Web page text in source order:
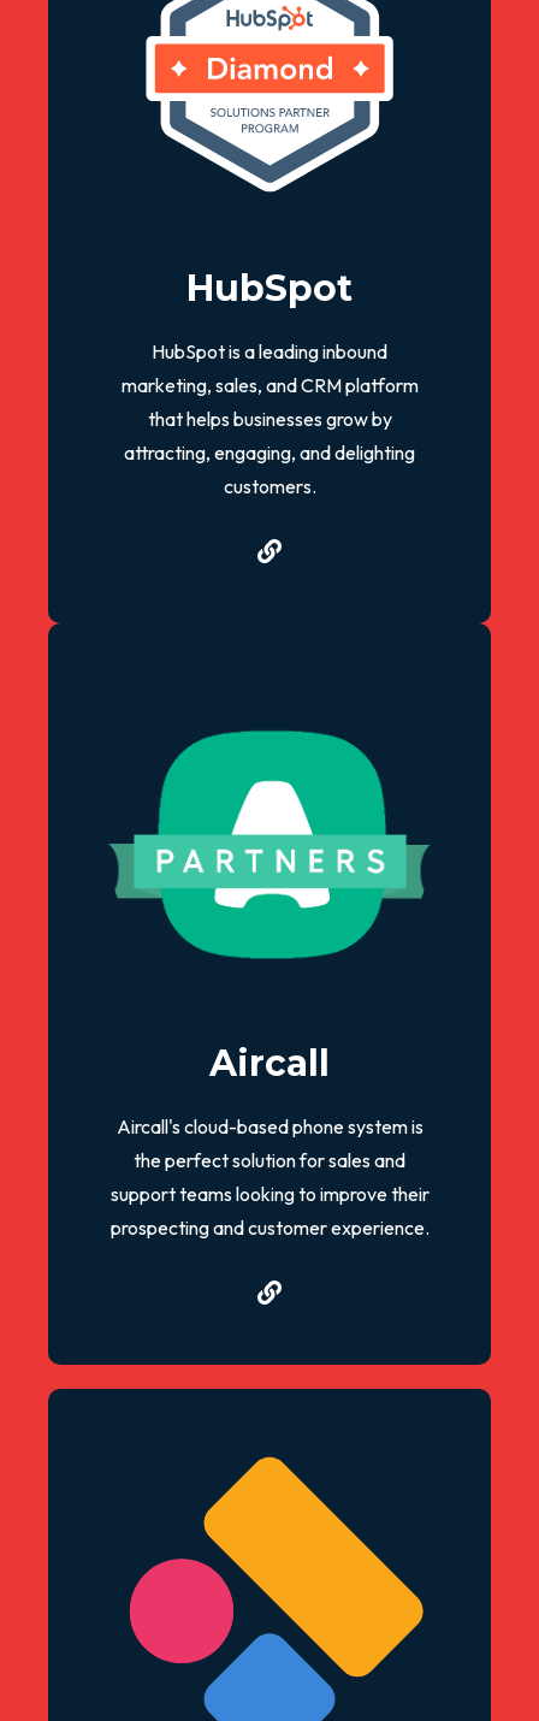
HubSpot
HubSpot is a leading inbound
marketing, sales, and CRM platform
that helps businesses grow by
attracting, engaging, and delighting
customers.
Aircall
Aircall's cloud-based phone system is
the perfect solution for sales and
support teams looking to improve their
prospecting and customer experience.